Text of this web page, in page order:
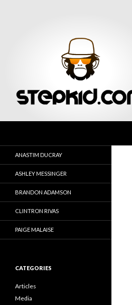
ANASTIM DUCRAY
ASHLEY MESSINGER
BRANDON ADAMSON
CLINTRON RIVAS
PAIGE MALAISE
CATEGORIES
Articles
Media